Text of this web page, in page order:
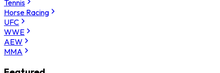
Tennis
Horse Racing
UFC
WWE
AEW
MMA